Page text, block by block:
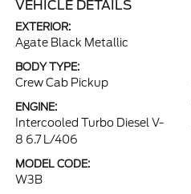
VEHICLE DETAILS
EXTERIOR:
Agate Black Metallic
BODY TYPE:
Crew Cab Pickup
ENGINE:
Intercooled Turbo Diesel V-
8 6.7 L/406
MODEL CODE:
W3B